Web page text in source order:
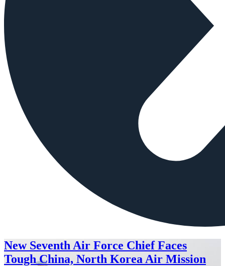
New Seventh Air Force Chief Faces
Tough China, North Korea Air Mission